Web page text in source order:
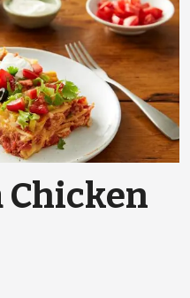
Chicken